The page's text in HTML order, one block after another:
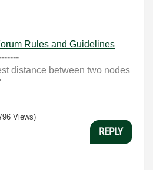
Rules and Guidelines
between two nodes
Views)
REPLY